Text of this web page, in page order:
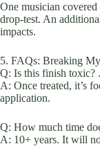
One musician covered
drop-test. An
impacts.
5. FAQs: Breaking
Q: Is this finish toxic? .
A: Once treated, it’s
application.
Q: How much time
A: 10+ years. It will